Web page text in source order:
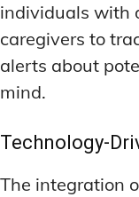
individuals with
caregivers to
alerts about
mind.
Technology-
The integration